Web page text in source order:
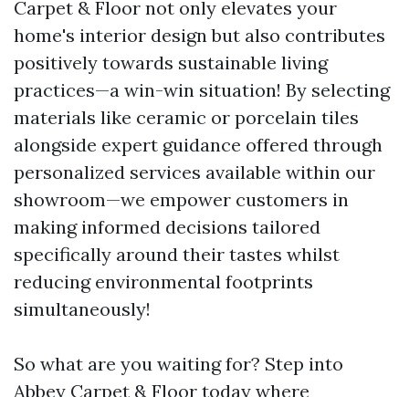
Carpet & Floor not only elevates your
home's interior design but also contributes
positively towards sustainable living
practices—a win-win situation! By selecting
materials like ceramic or porcelain tiles
alongside expert guidance offered through
personalized services available within our
showroom—we empower customers in
making informed decisions tailored
specifically around their tastes whilst
reducing environmental footprints
simultaneously!
So what are you waiting for? Step into
Abbey Carpet & Floor today where